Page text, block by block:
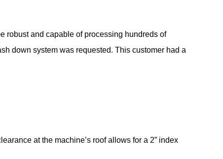
robust and capable of processing hundreds of
down system was requested. This customer had a
at the machine’s roof allows for a 2” index